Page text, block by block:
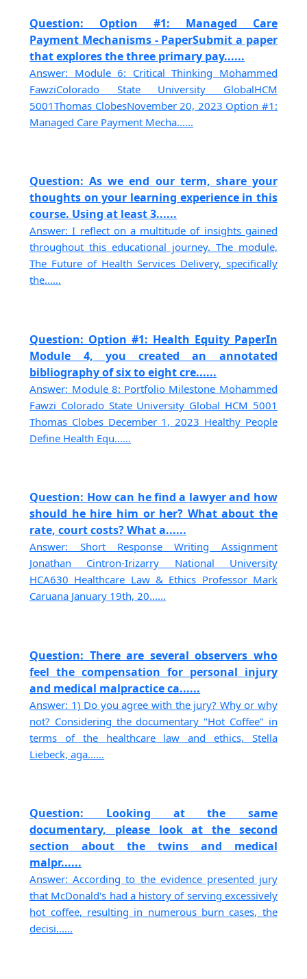
Question: Option #1: Managed Care
Payment Mechanisms - PaperSubmit a paper
that explores the three primary pay......
Answer: Module 6: Critical Thinking Mohammed
FawziColorado State University GlobalHCM
5001Thomas ClobesNovember 20, 2023 Option #1:
Managed Care Payment Mecha......
Question: As we end our term, share your
thoughts on your learning experience in this
course. Using at least 3......
Answer: I reflect on a multitude of insights gained
throughout this educational journey. The module,
The Future of Health Services Delivery, specifically
the......
Question: Option #1: Health Equity PaperIn
Module 4, you created an annotated
bibliography of six to eight cre......
Answer: Module 8: Portfolio Milestone Mohammed
Fawzi Colorado State University Global HCM 5001
Thomas Clobes December 1, 2023 Healthy People
Define Health Equ......
Question: How can he find a lawyer and how
should he hire him or her? What about the
rate, court costs? What a......
Answer: Short Response Writing Assignment
Jonathan Cintron-Irizarry National University
HCA630 Healthcare Law & Ethics Professor Mark
Caruana January 19th, 20......
Question: There are several observers who
feel the compensation for personal injury
and medical malpractice ca......
Answer: 1) Do you agree with the jury? Why or why
not? Considering the documentary "Hot Coffee" in
terms of the healthcare law and ethics, Stella
Liebeck, aga......
Question: Looking at the same
documentary, please look at the second
section about the twins and medical
malpr......
Answer: According to the evidence presented jury
that McDonald's had a history of serving excessively
hot coffee, resulting in numerous burn cases, the
decisi......